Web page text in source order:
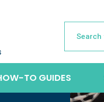
TO GUIDES